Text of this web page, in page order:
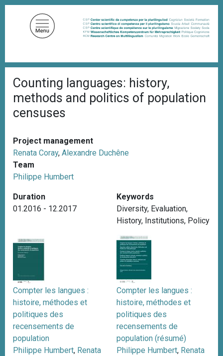
r
e
a
c
m
b
Counting languages: history,
methods and politics of population
censuses
Project management
Renata Coray, Alexandre Duchêne
Team
Philippe Humbert
Duration
01.2016 - 12.2017
Keywords
Diversity, Evaluation,
History, Institutions, Policy
Compter les langues :
histoire, méthodes et
politiques des
recensements de
population
Philippe Humbert, Renata
Compter les langues :
histoire, méthodes et
politiques des
recensements de
population (résumé)
Philippe Humbert, Renata